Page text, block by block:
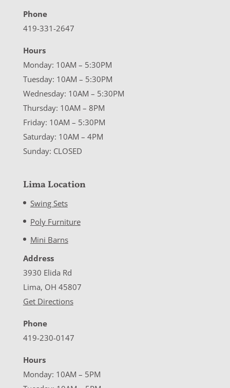
Phone
419-331-2647
Hours
Monday: 10AM – 5:30PM
Tuesday: 10AM – 5:30PM
Wednesday: 10AM – 5:30PM
Thursday: 10AM – 8PM
Friday: 10AM – 5:30PM
Saturday: 10AM – 4PM
Sunday: CLOSED
Lima Location
Swing Sets
Poly Furniture
Mini Barns
Address
3930 Elida Rd
Lima, OH 45807
Get Directions
Phone
419-230-0147
Hours
Monday: 10AM – 5PM